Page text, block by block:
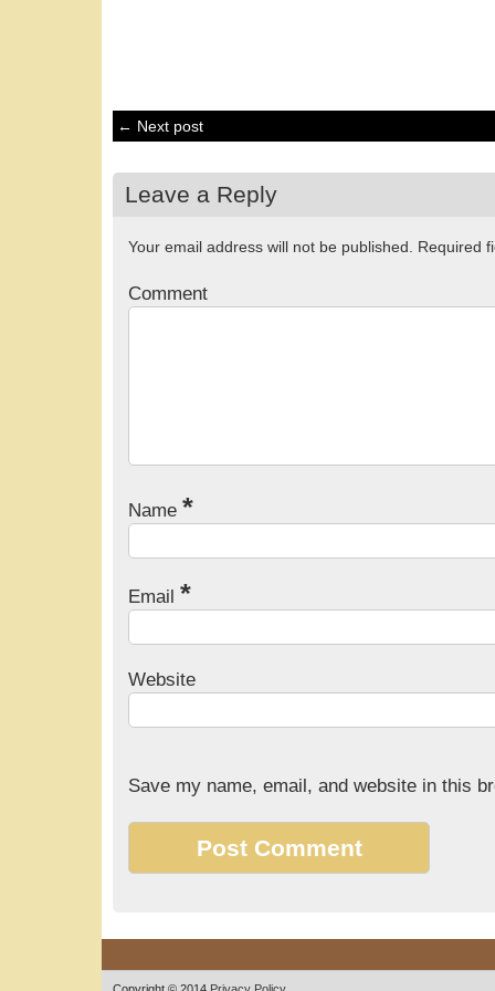
← Next post
Leave a Reply
Your email address will not be published. Required
Comment
Name *
Email *
Website
Save my name, email, and website in this